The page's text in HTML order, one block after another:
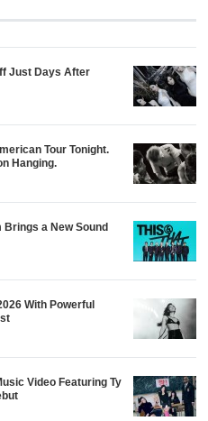
Just Days After
Tour Tonight.
Hanging.
Brings a New Sound
With Powerful
Video Featuring Ty